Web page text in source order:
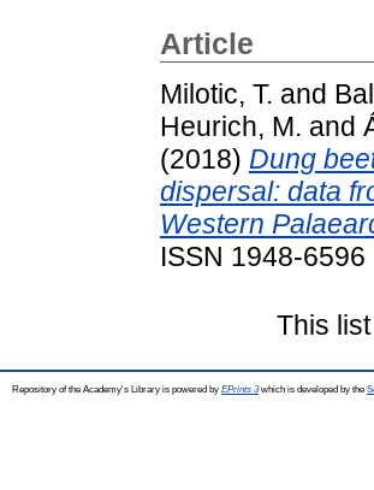
Article
Milotic, T. and
Heurich, M. and
(2018) Dung
dispersal: data
Western
ISSN 1948-6596
This
Repository of the Academy's Library is powered by EPrints 3which is developed by the